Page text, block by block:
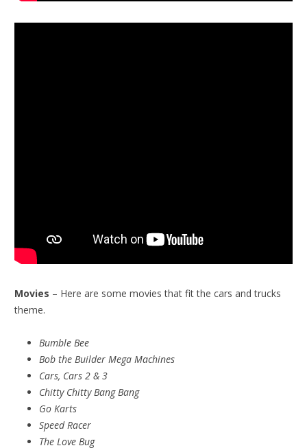
Movies – Here are some movies that fit the cars and trucks
theme.
Bumble Bee
Bob the Builder Mega Machines
Cars, Cars 2 & 3
Chitty Chitty Bang Bang
Go Karts
Speed Racer
The Love Bug